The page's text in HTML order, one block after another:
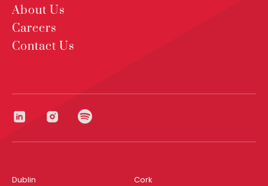
About Us
Careers
Contact Us
Dublin
Cork